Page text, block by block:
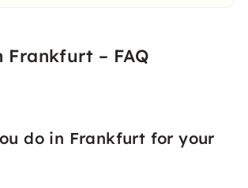
Frankfurt – FAQ
do in Frankfurt for your